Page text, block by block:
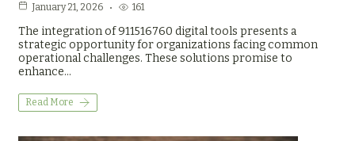
January 21, 2026 161
The integration of 911516760 digital tools presents a
strategic opportunity for organizations facing common
operational challenges. These solutions promise to
enhance…
Read More